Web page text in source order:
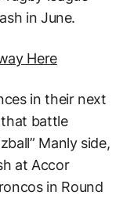
in June.
Here
in their next
that battle
Manly side,
at Accor
in Round